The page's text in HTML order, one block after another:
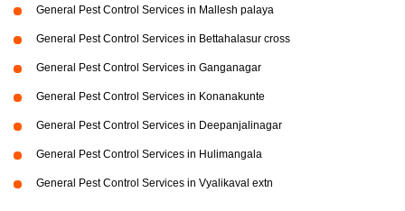
General Pest Control Services in Mallesh palaya
General Pest Control Services in Bettahalasur cross
General Pest Control Services in Ganganagar
General Pest Control Services in Konanakunte
General Pest Control Services in Deepanjalinagar
General Pest Control Services in Hulimangala
General Pest Control Services in Vyalikaval extn